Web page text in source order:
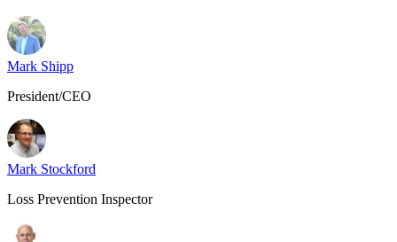
Mark Shipp
President/CEO
Mark Stockford
Loss Prevention Inspector